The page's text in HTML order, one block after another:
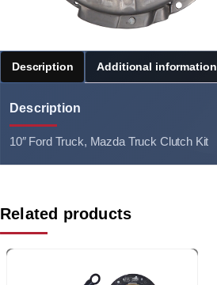
Description Additional information
Description
10″ Ford Truck, Mazda Truck Clutch Kit
Related products